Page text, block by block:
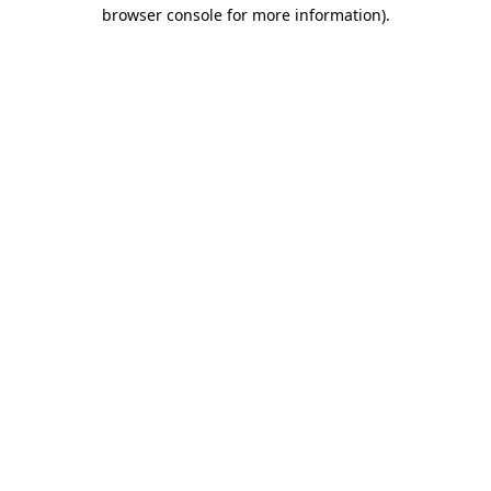
browser console for more information).